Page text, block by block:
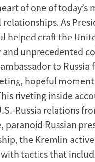
of one of
As
helped craft the
and unprecedented
to
hopeful
riveting inside
Russia relations
paranoid Russian
the Kremlin
tactics that